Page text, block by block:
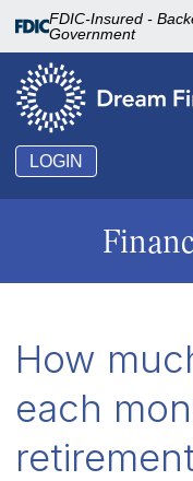
FDIC-Insured -
Government
LOGIN
How
each